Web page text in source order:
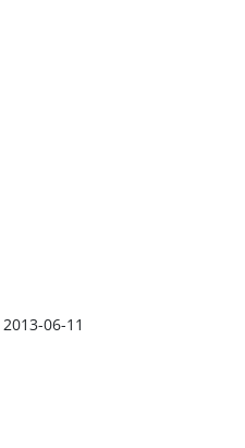
2013-06-11